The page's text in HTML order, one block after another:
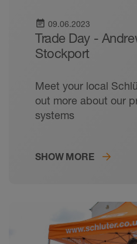
event_note 09.06.2023
Trade Day -
Stockport
Meet your local
out more about our
systems
SHOW MORE